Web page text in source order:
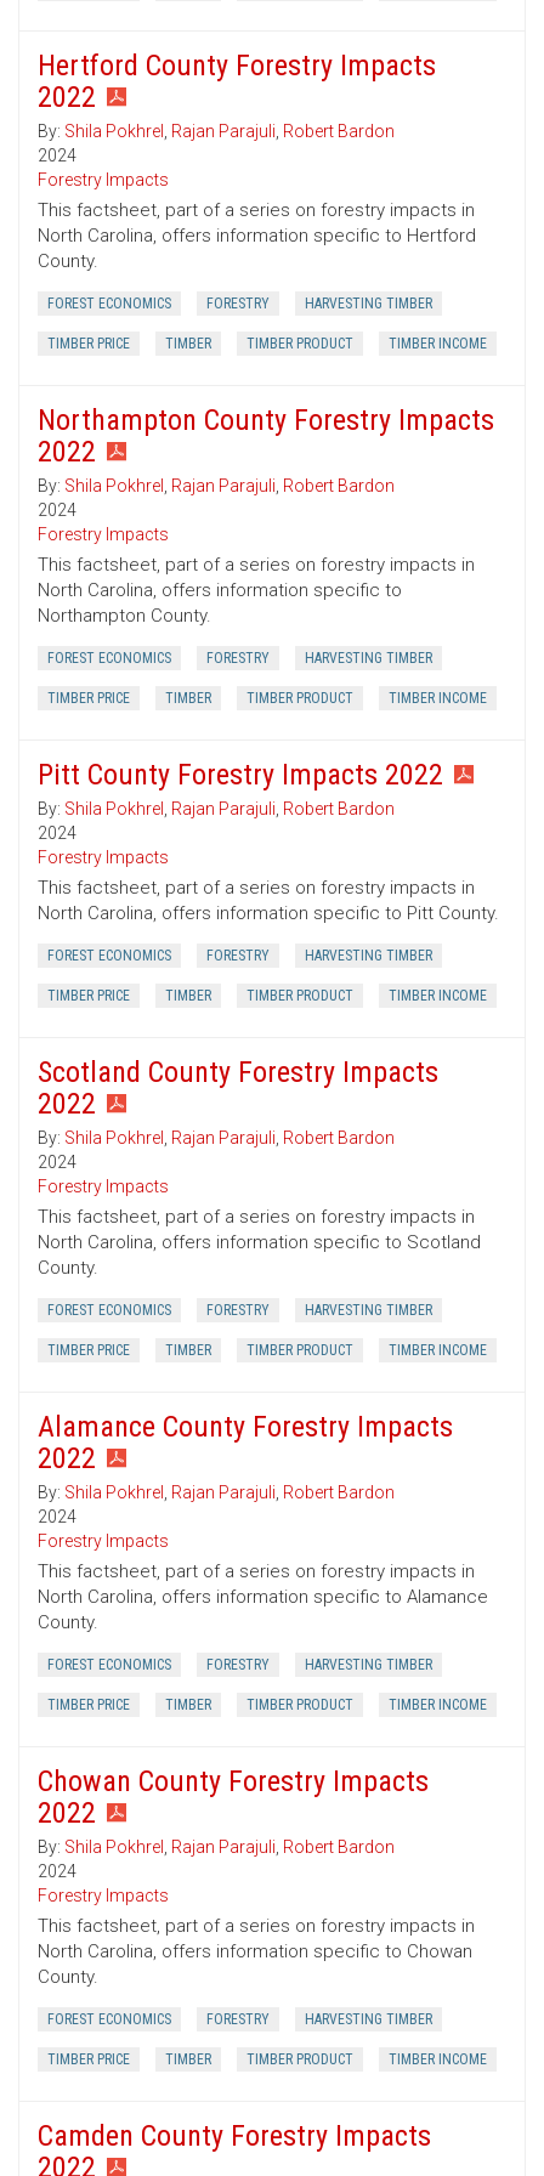
Hertford County Forestry Impacts
2022
By: Shila Pokhrel , Rajan Parajuli, Robert Bardon
2024
Forestry Impacts
This factsheet, part of a series on forestry impacts in
North Carolina, offers information specific to Hertford
County.
FOREST ECONOMICS FORESTRY HARVESTING TIMBER
TIMBER PRICE TIMBER TIMBER PRODUCT TIMBER INCOME
Northampton County Forestry Impacts
2022
By: Shila Pokhrel , Rajan Parajuli, Robert Bardon
2024
Forestry Impacts
This factsheet, part of a series on forestry impacts in
North Carolina, offers information specific to
Northampton County.
FOREST ECONOMICS FORESTRY HARVESTING TIMBER
TIMBER PRICE TIMBER TIMBER PRODUCT TIMBER INCOME
Pitt County Forestry Impacts 2022
By: Shila Pokhrel , Rajan Parajuli, Robert Bardon
2024
Forestry Impacts
This factsheet, part of a series on forestry impacts in
North Carolina, offers information specific to Pitt County.
FOREST ECONOMICS FORESTRY HARVESTING TIMBER
TIMBER PRICE TIMBER TIMBER PRODUCT TIMBER INCOME
Scotland County Forestry Impacts
2022
By: Shila Pokhrel , Rajan Parajuli, Robert Bardon
2024
Forestry Impacts
This factsheet, part of a series on forestry impacts in
North Carolina, offers information specific to Scotland
County.
FOREST ECONOMICS FORESTRY HARVESTING TIMBER
TIMBER PRICE TIMBER TIMBER PRODUCT TIMBER INCOME
Alamance County Forestry Impacts
2022
By: Shila Pokhrel , Rajan Parajuli, Robert Bardon
2024
Forestry Impacts
This factsheet, part of a series on forestry impacts in
North Carolina, offers information specific to Alamance
County.
FOREST ECONOMICS FORESTRY HARVESTING TIMBER
TIMBER PRICE TIMBER TIMBER PRODUCT TIMBER INCOME
Chowan County Forestry Impacts
2022
By: Shila Pokhrel , Rajan Parajuli, Robert Bardon
2024
Forestry Impacts
This factsheet, part of a series on forestry impacts in
North Carolina, offers information specific to Chowan
County.
FOREST ECONOMICS FORESTRY HARVESTING TIMBER
TIMBER PRICE TIMBER TIMBER PRODUCT TIMBER INCOME
Camden County Forestry Impacts
2022